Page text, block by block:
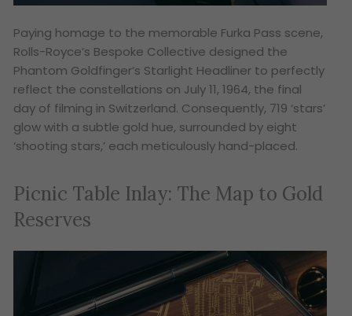
Paying homage to the memorable Furka Pass scene,
Rolls-Royce’s Bespoke Collective designed the
Phantom Goldfinger’s Starlight Headliner to perfectly
reflect the constellations on July 11, 1964, the final
day of filming in Switzerland. Consequently, 719 ‘stars’
glow with a subtle gold hue, surrounded by eight
‘shooting stars,’ each meticulously hand-placed.
Picnic Table Inlay: The Map to Gold
Reserves